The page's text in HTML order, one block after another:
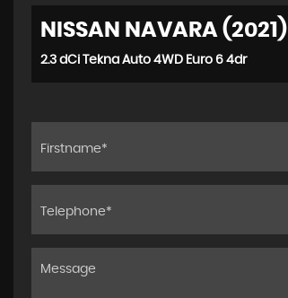
NISSAN NAVARA (2021)
2.3 dCi Tekna Auto 4WD Euro 6 4dr